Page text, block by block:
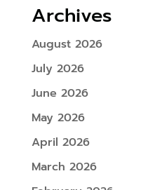
Archives
August 2026
July 2026
June 2026
May 2026
April 2026
March 2026